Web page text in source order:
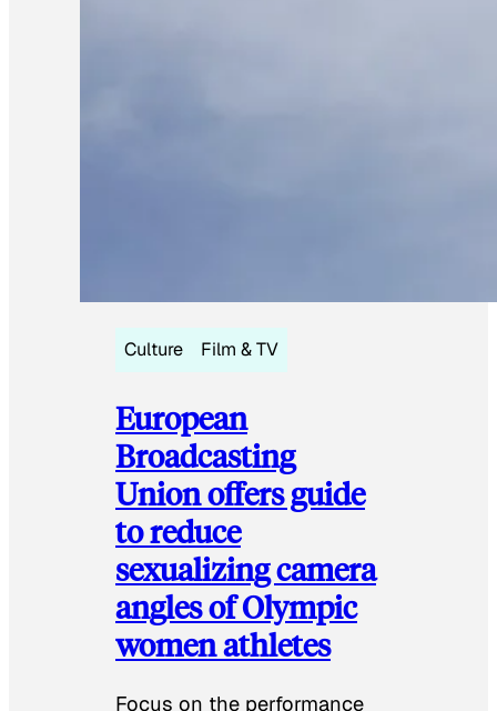
Culture Film & TV
European
Broadcasting
Union offers guide
to reduce
sexualizing camera
angles of Olympic
women athletes
Focus on the performance